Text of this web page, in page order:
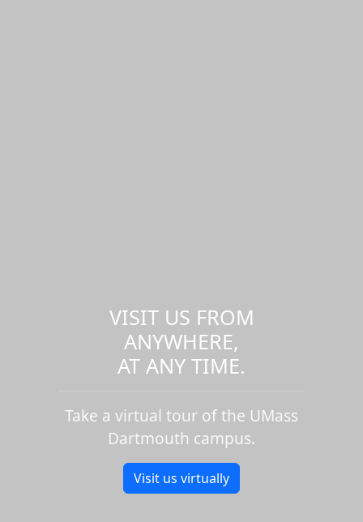
VISIT US FROM
ANYWHERE,
AT ANY TIME.
Take a virtual tour of the UMass
Dartmouth campus.
Visit us virtually